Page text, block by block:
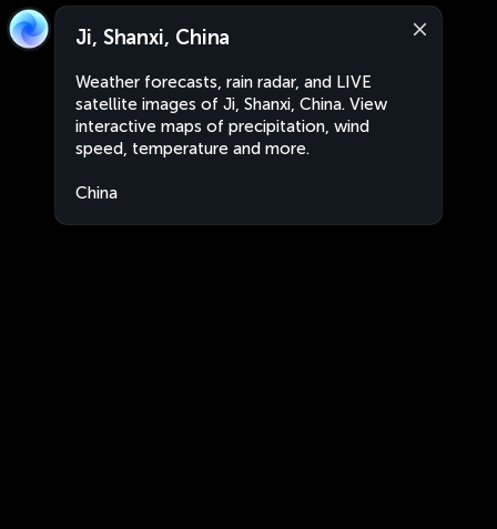
Ji, Shanxi, China
Weather forecasts, rain radar, and LIVE
satellite images of Ji, Shanxi, China. View
interactive maps of precipitation, wind
speed, temperature and more.
China